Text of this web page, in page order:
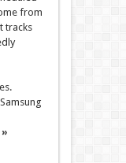
from
tracks